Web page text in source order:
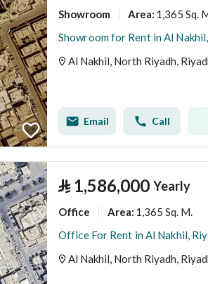
Showroom Area: 1,365 Sq.
Showroom for Rent in Al
Al Nakhil, North Riyadh,
Email Call
⃁ 1,586,000 Yearly
Office Area: 1,365 Sq. M.
Office For Rent in Al Nakhil,
Al Nakhil, North Riyadh,